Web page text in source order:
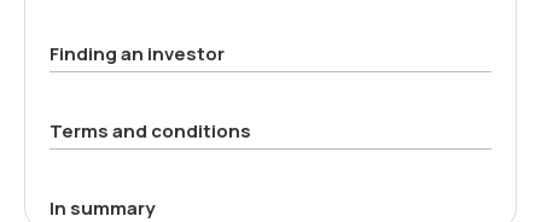
Finding an investor
Terms and conditions
In summary